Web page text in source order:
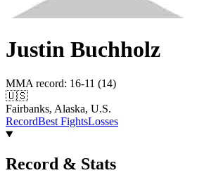
Justin Buchholz
MMA record: 16-11 (14)
🇺🇸
Fairbanks, Alaska, U.S.
RecordBest FightsLosses
Record & Stats